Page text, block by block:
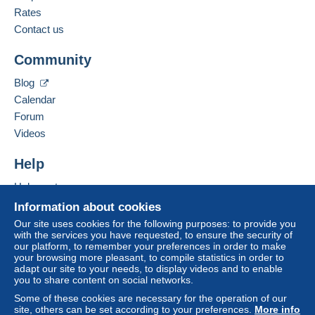
Delcampe on the page"
payment
system integrated into the website
by the seller) or
seller to the buyer. An unpaid purchase may result
If the seller's sales conditions include additional
considered null and void. The payment conditions
Purchases must be paid for within
receipt of the final statement from the seller.
Guarantee:
Right of withdrawal|Return costs to be borne by
the buyer.
To find out about the return and refund time for the
item, please see the Delcampe Charter.
Business address:
106 RUE D'ARRAS
62120
France
Add this seller to my favourites
Information about cookies
Our site uses cookies for the following purposes: to provide you
with the services you have requested, to ensure the security of
our platform, to remember your preferences in order to make
your browsing more pleasant, to compile statistics in order to
adapt our site to your needs, to display videos and to enable
you to share content on social networks.
Some of these cookies are necessary for the operation of our
site, others can be set according to your preferences. More info
Rates
Contact us
Community
Blog
Calendar
Forum
Videos
Help
Help centre
Buying on Delcampe
Selling on Delcampe
A secure website